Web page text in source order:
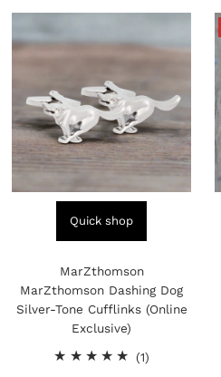
Quick shop
MarZthomson
MarZthomson Dashing Dog
Silver-Tone Cufflinks (Online
Exclusive)
(1)